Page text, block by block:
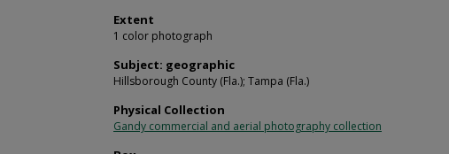
Extent
1 color photograph
Subject: geographic
Hillsborough County (Fla.); Tampa (Fla.)
Physical Collection
Gandy commercial and aerial photography collection